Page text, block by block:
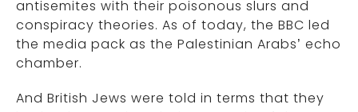
antisemites with their poisonous slurs and
conspiracy theories. As of today, the BBC led
the media pack as the Palestinian Arabs’ echo
chamber.
And British Jews were told in terms that they